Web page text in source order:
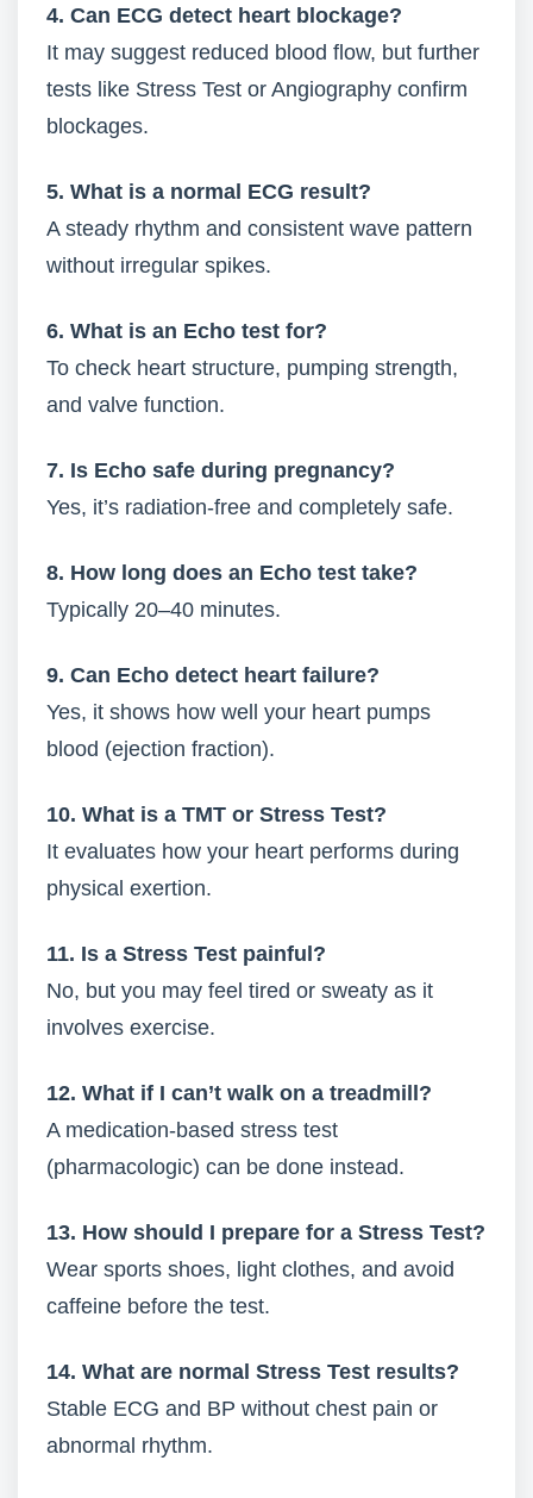
4. Can ECG detect heart blockage?
It may suggest reduced blood flow, but further
tests like Stress Test or Angiography confirm
blockages.
5. What is a normal ECG result?
A steady rhythm and consistent wave pattern
without irregular spikes.
6. What is an Echo test for?
To check heart structure, pumping strength,
and valve function.
7. Is Echo safe during pregnancy?
Yes, it’s radiation-free and completely safe.
8. How long does an Echo test take?
Typically 20–40 minutes.
9. Can Echo detect heart failure?
Yes, it shows how well your heart pumps
blood (ejection fraction).
10. What is a TMT or Stress Test?
It evaluates how your heart performs during
physical exertion.
11. Is a Stress Test painful?
No, but you may feel tired or sweaty as it
involves exercise.
12. What if I can’t walk on a treadmill?
A medication-based stress test
(pharmacologic) can be done instead.
13. How should I prepare for a Stress Test?
Wear sports shoes, light clothes, and avoid
caffeine before the test.
14. What are normal Stress Test results?
Stable ECG and BP without chest pain or
abnormal rhythm.